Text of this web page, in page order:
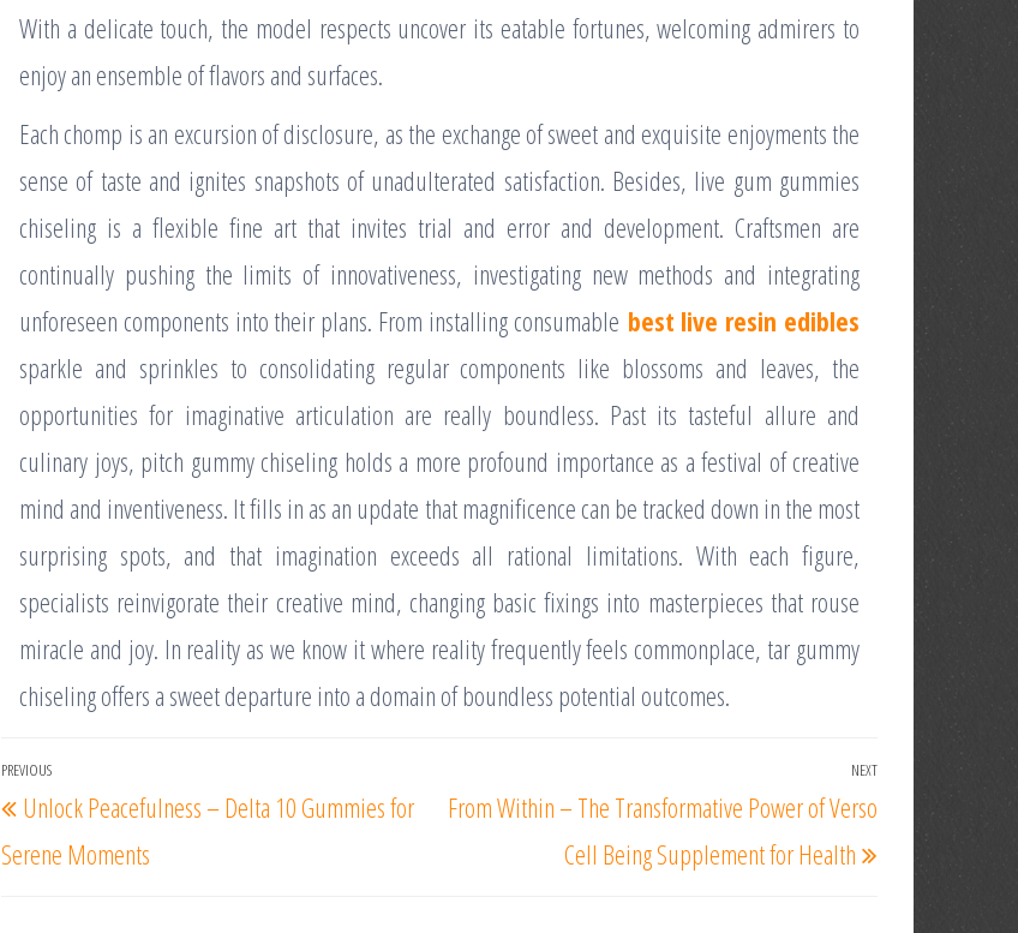
With a delicate touch, the model respects uncover its eatable fortunes, welcoming admirers to
enjoy an ensemble of flavors and surfaces.
Each chomp is an excursion of disclosure, as the exchange of sweet and exquisite enjoyments the
sense of taste and ignites snapshots of unadulterated satisfaction. Besides, live gum gummies
chiseling is a flexible fine art that invites trial and error and development. Craftsmen are
continually pushing the limits of innovativeness, investigating new methods and integrating
unforeseen components into their plans. From installing consumable best live resin edibles
sparkle and sprinkles to consolidating regular components like blossoms and leaves, the
opportunities for imaginative articulation are really boundless. Past its tasteful allure and
culinary joys, pitch gummy chiseling holds a more profound importance as a festival of creative
mind and inventiveness. It fills in as an update that magnificence can be tracked down in the most
surprising spots, and that imagination exceeds all rational limitations. With each figure,
specialists reinvigorate their creative mind, changing basic fixings into masterpieces that rouse
miracle and joy. In reality as we know it where reality frequently feels commonplace, tar gummy
chiseling offers a sweet departure into a domain of boundless potential outcomes.
Post
navigation
Previous
Post
PREVIOUS
Unlock Peacefulness – Delta 10 Gummies for
Serene Moments
Next
NEXT
From Within – The Transformative Power of Verso
Cell Being Supplement for Health